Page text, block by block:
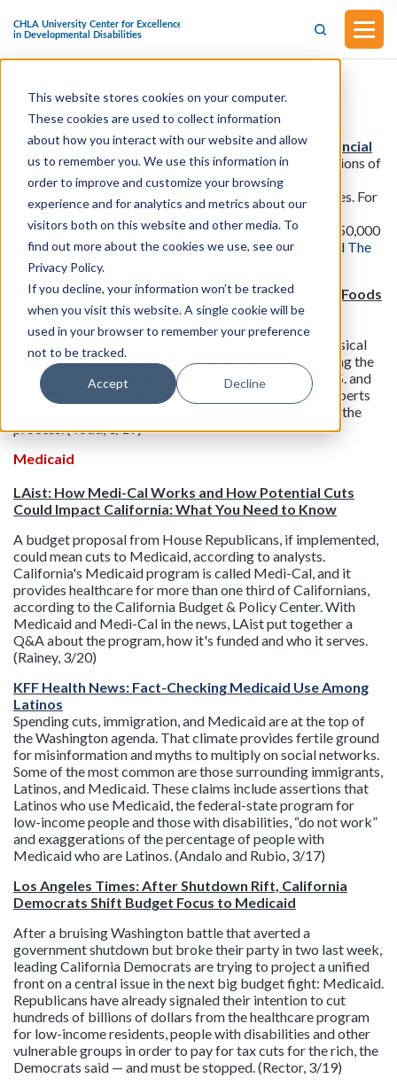
This website stores cookies on your computer.
These cookies are used to collect information
about how you interact with our website and allow
us to remember you. We use this information in
order to improve and customize your browsing
experience and for analytics and metrics about our
visitors both on this website and other media. To
find out more about the cookies we use, see our
Privacy Policy.
If you decline, your information won’t be tracked
when you visit this website. A single cookie will be
used in your browser to remember your preference
not to be tracked.
Accept Decline
Food Access
Food Banks Struggling to Meet Demand Amid Financial
Pressure: The Agriculture Department has halted millions of
dollars worth of deliveries to food banks without
explanation, according to food bank leaders in six states. For
the Central California Food Bank, that means a loss of
500,000 pounds of expected food deliveries worth $850,000
just for April through July. Read more fromPolitico and The
New York Times
Stat: California Bill Aims to Limit Ultra-Processed Foods
in School Lunches
A new bill from California would seek to remove ultra-
processed foods deemed “particularly harmful” to physical
and mental health from school lunches by 2032, creating the
first legal definition of ultra-processed foods in the U.S. and
tasking state scientists and University of California experts
with determining which additives pose the most risk in the
process. (Todd, 3/19)
Medicaid
LAist: How Medi-Cal Works and How Potential Cuts
Could Impact California: What You Need to Know
A budget proposal from House Republicans, if implemented,
could mean cuts to Medicaid, according to analysts.
California's Medicaid program is called Medi-Cal, and it
provides healthcare for more than one third of Californians,
according to the California Budget & Policy Center. With
Medicaid and Medi-Cal in the news, LAist put together a
Q&A about the program, how it's funded and who it serves.
(Rainey, 3/20)
KFF Health News: Fact-Checking Medicaid Use Among
Latinos
Spending cuts, immigration, and Medicaid are at the top of
the Washington agenda. That climate provides fertile ground
for misinformation and myths to multiply on social networks.
Some of the most common are those surrounding immigrants,
Latinos, and Medicaid. These claims include assertions that
Latinos who use Medicaid, the federal-state program for
low-income people and those with disabilities, “do not work”
and exaggerations of the percentage of people with
Medicaid who are Latinos. (Andalo and Rubio, 3/17)
Los Angeles Times: After Shutdown Rift, California
Democrats Shift Budget Focus to Medicaid
After a bruising Washington battle that averted a
government shutdown but broke their party in two last week,
leading California Democrats are trying to project a unified
front on a central issue in the next big budget fight: Medicaid.
Republicans have already signaled their intention to cut
hundreds of billions of dollars from the healthcare program
for low-income residents, people with disabilities and other
vulnerable groups in order to pay for tax cuts for the rich, the
Democrats said — and must be stopped. (Rector, 3/19)